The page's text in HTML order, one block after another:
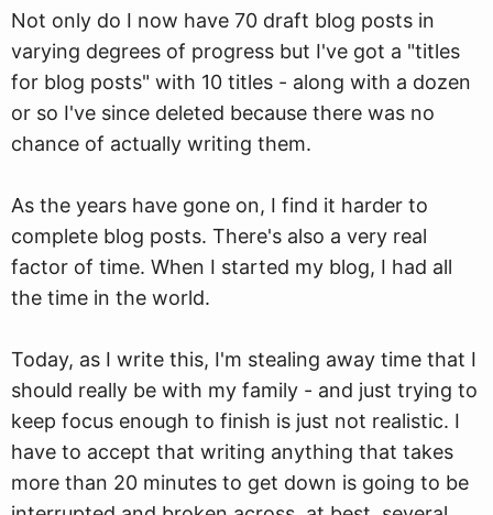
Not only do I now have 70 draft blog posts in
varying degrees of progress but I've got a "titles
for blog posts" with 10 titles - along with a dozen
or so I've since deleted because there was no
chance of actually writing them.
As the years have gone on, I find it harder to
complete blog posts. There's also a very real
factor of time. When I started my blog, I had all
the time in the world.
Today, as I write this, I'm stealing away time that I
should really be with my family - and just trying to
keep focus enough to finish is just not realistic. I
have to accept that writing anything that takes
more than 20 minutes to get down is going to be